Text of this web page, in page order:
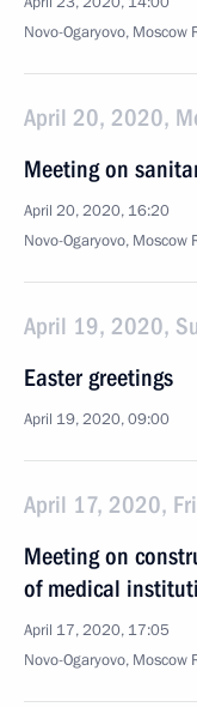
Novo-Ogaryovo, Moscow
April 20, 2020,
Meeting on
April 20, 2020, 16:20
Novo-Ogaryovo, Moscow
April 19, 2020,
Easter greetings
April 19, 2020, 09:00
April 17, 2020,
Meeting on
of medical
April 17, 2020, 17:05
Novo-Ogaryovo, Moscow